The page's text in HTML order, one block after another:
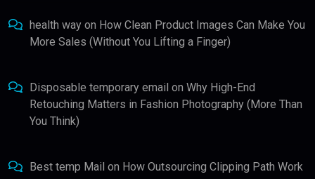
health way on How Clean Product Images Can Make You
More Sales (Without You Lifting a Finger)
Disposable temporary email on Why High-End
Retouching Matters in Fashion Photography (More Than
You Think)
Best temp Mail on How Outsourcing Clipping Path Work